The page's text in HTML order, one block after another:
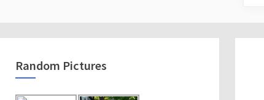
Random Pictures